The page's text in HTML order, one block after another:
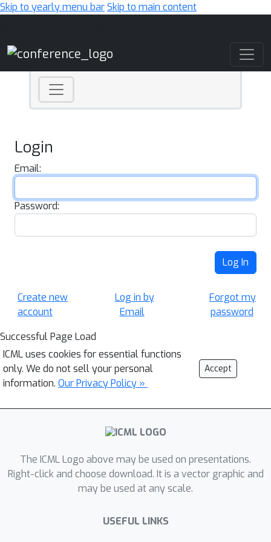
Skip to yearly menu barSkip to main content
Login
Email:
Password:
Log In
Create new
account
Log in by
Email
Forgot my
password
Successful Page Load
ICML uses cookies for essential functions
only. We do not sell your personal
information. Our Privacy Policy »
Accept
The ICML Logo above may be used on presentations.
Right-click and choose download. It is a vector graphic and
may be used at any scale.
USEFUL LINKS